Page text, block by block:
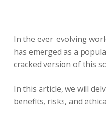
In the ever-evolving
has emerged as a
cracked version of this
In this article, we will
benefits, risks, and